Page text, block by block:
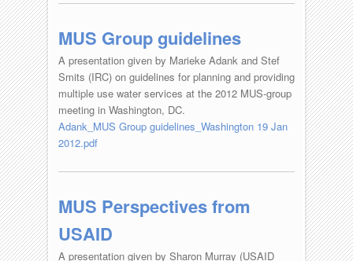
MUS Group guidelines
A presentation given by Marieke Adank and Stef
Smits (IRC) on guidelines for planning and providing
multiple use water services at the 2012 MUS-group
meeting in Washington, DC.
Adank_MUS Group guidelines_Washington 19 Jan
2012.pdf
MUS Perspectives from
USAID
A presentation given by Sharon Murray (USAID